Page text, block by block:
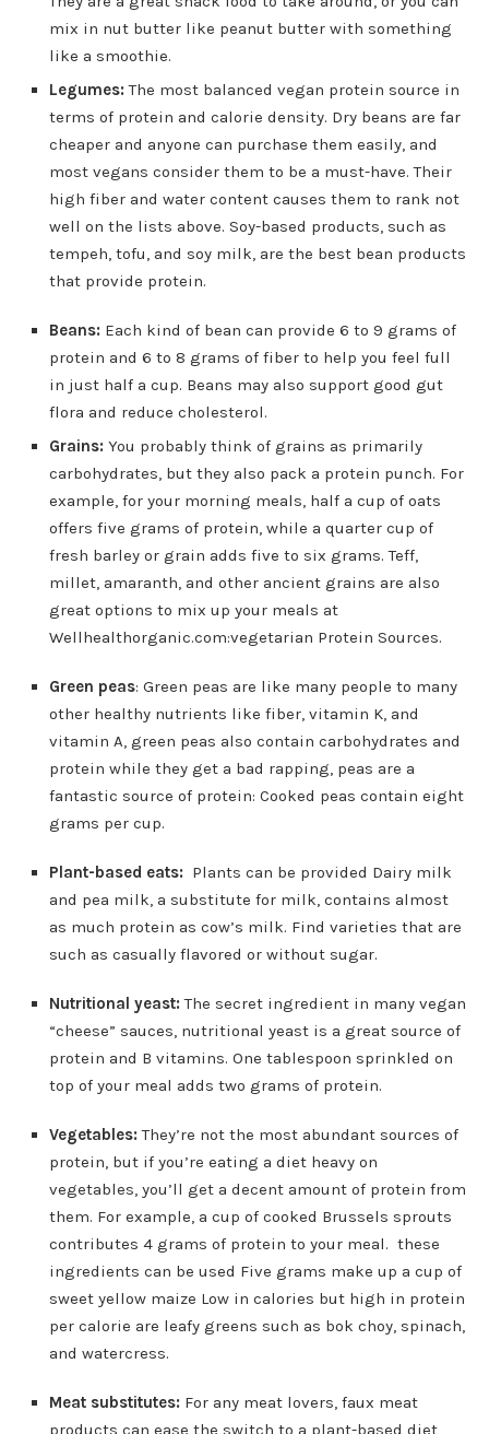
mix in nut butter like peanut butter with something
like a smoothie.
Legumes:The most balanced vegan protein source in
terms of protein and calorie density. Dry beans are far
cheaper and anyone can purchase them easily, and
most vegans consider them to be a must-have. Their
high fiber and water content causes them to rank not
well on the lists above. Soy-based products, such as
tempeh, tofu, and soy milk, are the best bean products
that provide protein.
Beans: Each kind of bean can provide 6 to 9 grams of
protein and 6 to 8 grams of fiber to help you feel full
in just half a cup. Beans may also support good gut
flora and reduce cholesterol.
Grains: You probably think of grains as primarily
carbohydrates, but they also pack a protein punch. For
example, for your morning meals, half a cup of oats
offers five grams of protein, while a quarter cup of
fresh barley or grain adds five to six grams. Teff,
millet, amaranth, and other ancient grains are also
great options to mix up your meals at
Wellhealthorganic.com:vegetarian Protein Sources.
Green peas: Green peas are like many people to many
other healthy nutrients like fiber, vitamin K, and
vitamin A, green peas also contain carbohydrates and
protein while they get a bad rapping, peas are a
fantastic source of protein: Cooked peas contain eight
grams per cup.
Plant-based eats: Plants can be provided Dairy milk
and pea milk, a substitute for milk, contains almost
as much protein as cow’s milk. Find varieties that are
such as casually flavored or without sugar.
Nutritional yeast:The secret ingredient in many vegan
“cheese” sauces, nutritional yeast is a great source of
protein and B vitamins. One tablespoon sprinkled on
top of your meal adds two grams of protein.
Vegetables:They’re not the most abundant sources of
protein, but if you’re eating a diet heavy on
vegetables, you’ll get a decent amount of protein from
them. For example, a cup of cooked Brussels sprouts
contributes 4 grams of protein to your meal. these
ingredients can be used Five grams make up a cup of
sweet yellow maize Low in calories but high in protein
per calorie are leafy greens such as bok choy, spinach,
and watercress.
Meat substitutes: For any meat lovers, faux meat
products can ease the switch to a plant-based diet,